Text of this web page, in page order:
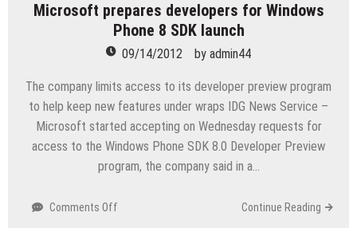
Player
in
Windows
Microsoft prepares developers for Windows
Phone 8 SDK launch
09/14/2012 by admin44
The company limits access to its developer preview program
to help keep new features under wraps IDG News Service –
Microsoft started accepting on Wednesday requests for
access to the Windows Phone SDK 8.0 Developer Preview
program, the company said in a…
Comments Off Continue Reading